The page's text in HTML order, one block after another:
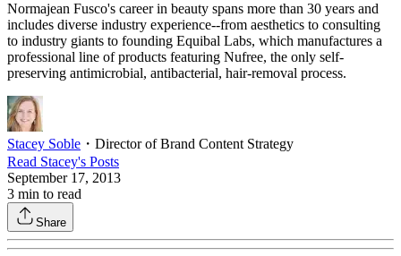
Normajean Fusco's career in beauty spans more than 30 years and
includes diverse industry experience--from aesthetics to consulting
to industry giants to founding Equibal Labs, which manufactures a
professional line of products featuring Nufree, the only self-
preserving antimicrobial, antibacterial, hair-removal process.
Stacey Soble ・ Director of Brand Content Strategy
Read Stacey's Posts
September 17, 2013
3 min to read
Share